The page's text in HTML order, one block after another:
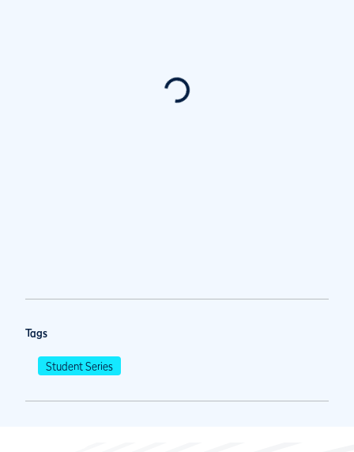
Tags
Student Series